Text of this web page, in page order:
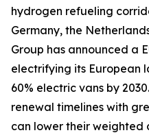
hydrogen refueling
Germany, the
Group has announced a
electrifying its European
60% electric vans by
renewal timelines with
can lower their weighted